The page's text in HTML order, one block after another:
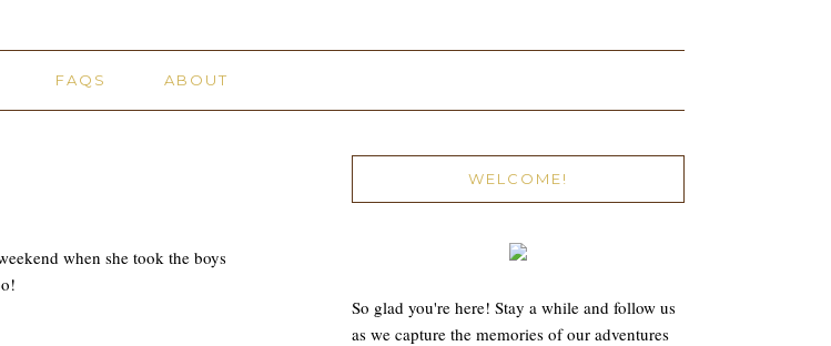
FAQS ABOUT
when she took the boys
WELCOME!
So glad you're here! Stay a while and follow us
as we capture the memories of our adventures